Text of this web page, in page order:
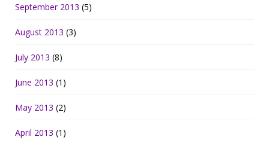
September 2013 (5)
August 2013 (3)
July 2013 (8)
June 2013 (1)
May 2013 (2)
April 2013 (1)